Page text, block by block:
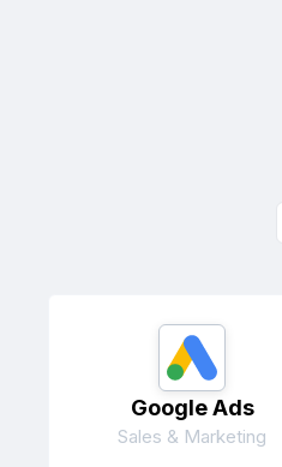
Google Ads
Sales & Marketing